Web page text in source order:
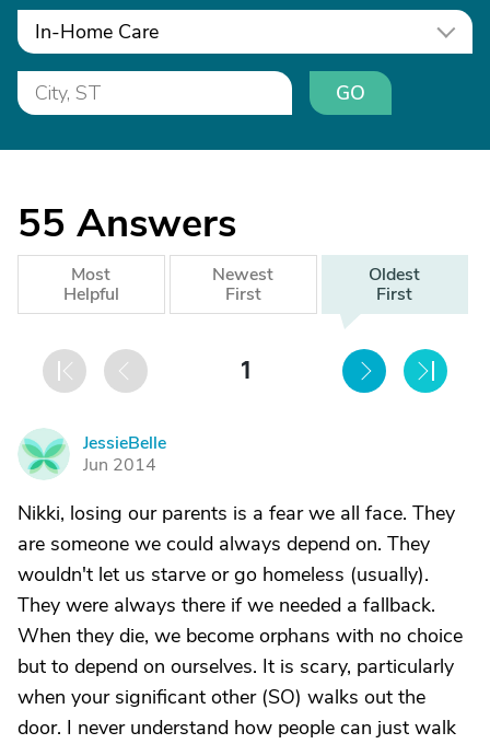
In-Home Care
GO
55 Answers
Most
Helpful
Newest
First
Oldest
First
1
J
JessieBelle
Jun 2014
Nikki, losing our parents is a fear we all face. They
are someone we could always depend on. They
wouldn't let us starve or go homeless (usually).
They were always there if we needed a fallback.
When they die, we become orphans with no choice
but to depend on ourselves. It is scary, particularly
when your significant other (SO) walks out the
door. I never understand how people can just walk